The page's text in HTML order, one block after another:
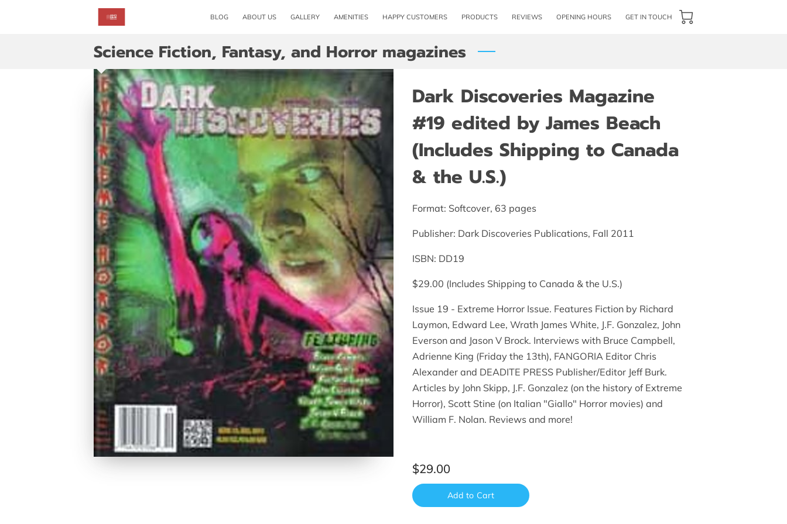
BLOG ABOUT US GALLERY AMENITIES HAPPY CUSTOMERS PRODUCTS REVIEWS OPENING HOURS GET IN TOUCH
Science Fiction, Fantasy, and Horror magazines
Dark Discoveries Magazine
#19 edited by James Beach
(Includes Shipping to Canada
& the U.S.)
Format: Softcover, 63 pages
Publisher: Dark Discoveries Publications, Fall 2011
ISBN: DD19
$29.00 (Includes Shipping to Canada & the U.S.)
Issue 19 - Extreme Horror Issue. Features Fiction by Richard
Laymon, Edward Lee, Wrath James White, J.F. Gonzalez, John
Everson and Jason V Brock. Interviews with Bruce Campbell,
Adrienne King (Friday the 13th), FANGORIA Editor Chris
Alexander and DEADITE PRESS Publisher/Editor Jeff Burk.
Articles by John Skipp, J.F. Gonzalez (on the history of Extreme
Horror), Scott Stine (on Italian "Giallo" Horror movies) and
William F. Nolan. Reviews and more!
$29.00
Add to Cart